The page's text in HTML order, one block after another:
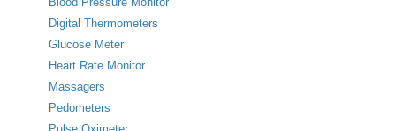
Digital Thermometers
Glucose Meter
Heart Rate Monitor
Massagers
Pedometers